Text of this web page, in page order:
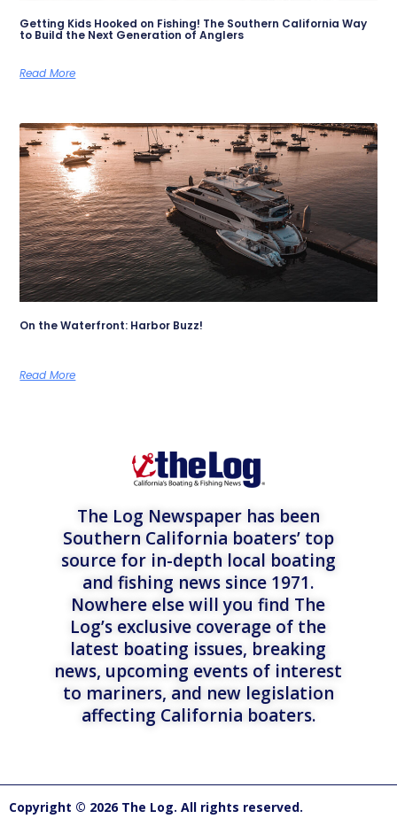
Getting Kids Hooked on Fishing! The Southern California Way
to Build the Next Generation of Anglers
Read More
On the Waterfront: Harbor Buzz!
Read More
The Log Newspaper has been
Southern California boaters’ top
source for in-depth local boating
and fishing news since 1971.
Nowhere else will you find The
Log’s exclusive coverage of the
latest boating issues, breaking
news, upcoming events of interest
to mariners, and new legislation
affecting California boaters.
Copyright © 2026 The Log. All rights reserved.